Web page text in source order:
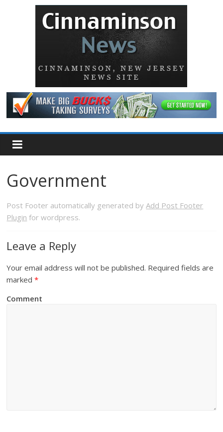
Government
Post Footer automatically generated byAdd Post Footer
Plugin for wordpress.
Leave a Reply
Your email address will not be published. Required fields are
marked*
Comment